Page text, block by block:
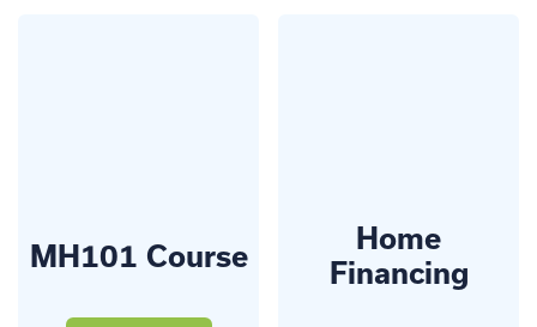
MH101 Course
Home
Financing